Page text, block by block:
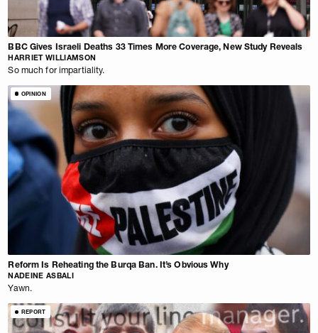
BBC Gives Israeli Deaths 33 Times More Coverage, New Study Reveals
HARRIET WILLIAMSON
So much for impartiality.
OPINION
Reform Is Reheating the Burqa Ban. It’s Obvious Why
NADEINE ASBALI
Yawn.
REPORT